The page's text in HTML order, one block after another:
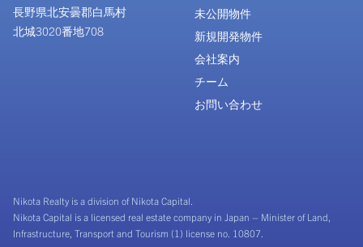
長野県北安曇郡白馬村
北城3020番地708
未公開物件
新規開発物件
会社案内
チーム
お問い合わせ
Nikota Realty is a division of Nikota Capital.
Nikota Capital is a licensed real estate company in Japan – Minister of Land,
Infrastructure, Transport and Tourism (1) license no. 10807.